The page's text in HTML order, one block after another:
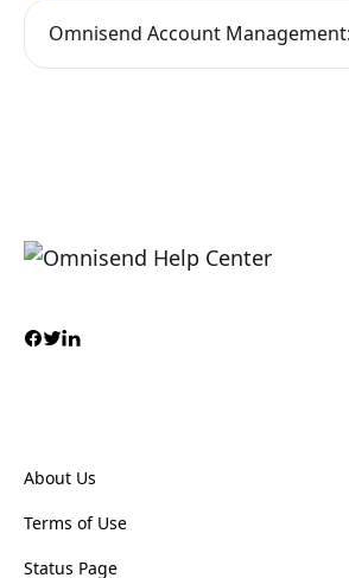
Omnisend Account
About Us
Terms of Use
Status Page